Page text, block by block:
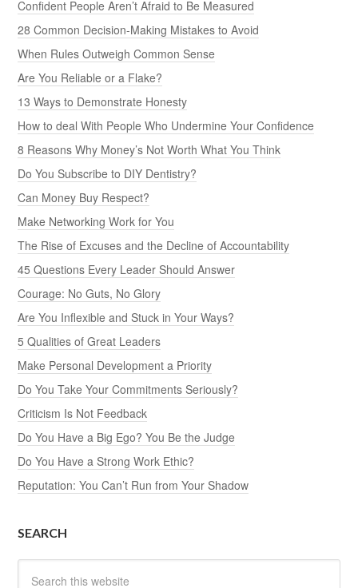
Confident People Aren’t Afraid to Be Measured
28 Common Decision-Making Mistakes to Avoid
When Rules Outweigh Common Sense
Are You Reliable or a Flake?
13 Ways to Demonstrate Honesty
How to deal With People Who Undermine Your Confidence
8 Reasons Why Money’s Not Worth What You Think
Do You Subscribe to DIY Dentistry?
Can Money Buy Respect?
Make Networking Work for You
The Rise of Excuses and the Decline of Accountability
45 Questions Every Leader Should Answer
Courage: No Guts, No Glory
Are You Inflexible and Stuck in Your Ways?
5 Qualities of Great Leaders
Make Personal Development a Priority
Do You Take Your Commitments Seriously?
Criticism Is Not Feedback
Do You Have a Big Ego? You Be the Judge
Do You Have a Strong Work Ethic?
Reputation: You Can’t Run from Your Shadow
SEARCH